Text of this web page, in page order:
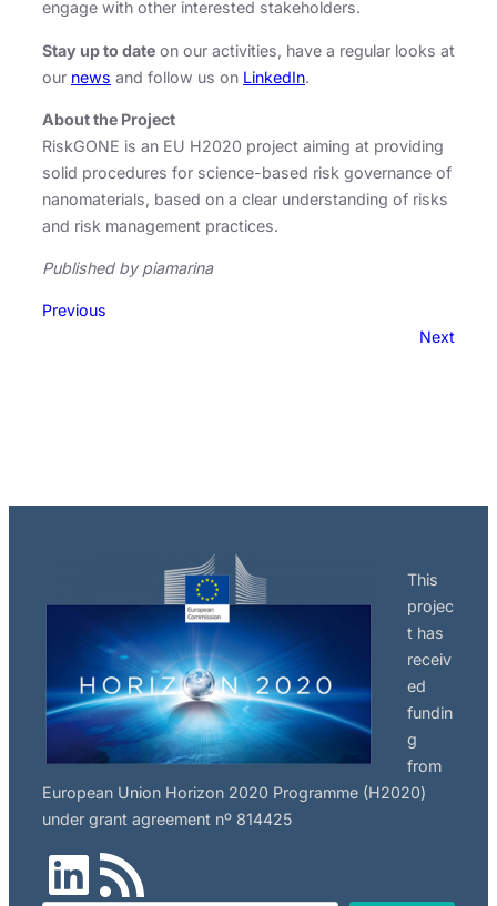
engage with other interested stakeholders.
Stay up to date on our activities, have a regular looks at
our news and follow us on LinkedIn.
About the Project
RiskGONE is an EU H2020 project aiming at providing
solid procedures for science-based risk governance of
nanomaterials, based on a clear understanding of risks
and risk management practices.
Published by piamarina
Previous
Next
This
projec
t has
receiv
ed
fundin
g
from
European Union Horizon 2020 Programme (H2020)
under grant agreement nº 814425
LinkedIn
RSS Feed